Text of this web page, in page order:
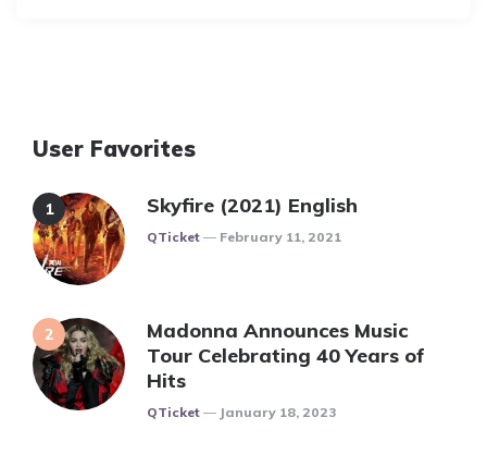
User Favorites
Skyfire (2021) English
Posted
QTicket February 11, 2021
Madonna Announces Music
Tour Celebrating 40 Years of
Hits
Posted
QTicket January 18, 2023